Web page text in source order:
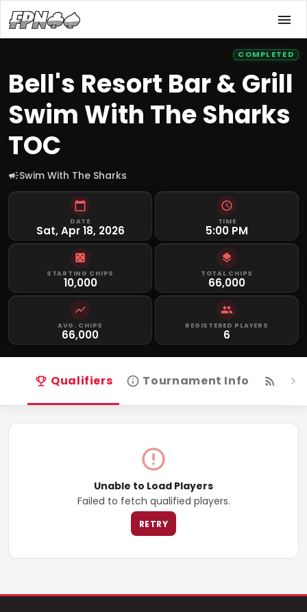
COMPLETED
Bell's Resort Bar & Grill
Swim With The Sharks
TOC
Swim With The Sharks
DATE
Sat, Apr 18, 2026
TIME
5:00 PM
STARTING CHIPS
10,000
TOTAL CHIPS
66,000
AVG. CHIPS
66,000
REGISTERED PLAYERS
6
Qualifiers Tournament Info
Unable to Load Players
Failed to fetch qualified players.
RETRY